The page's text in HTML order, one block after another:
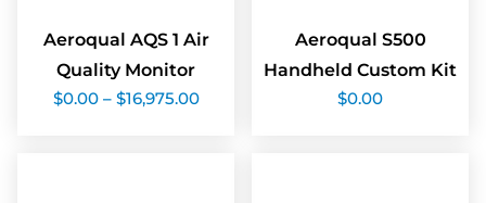
Aeroqual AQS 1 Air
Quality Monitor
$0.00 – $16,975.00Price
range:
Aeroqual S500
Handheld Custom Kit
$0.00